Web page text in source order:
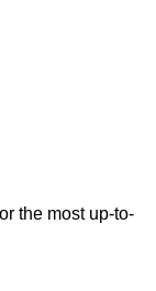
the most up-to-